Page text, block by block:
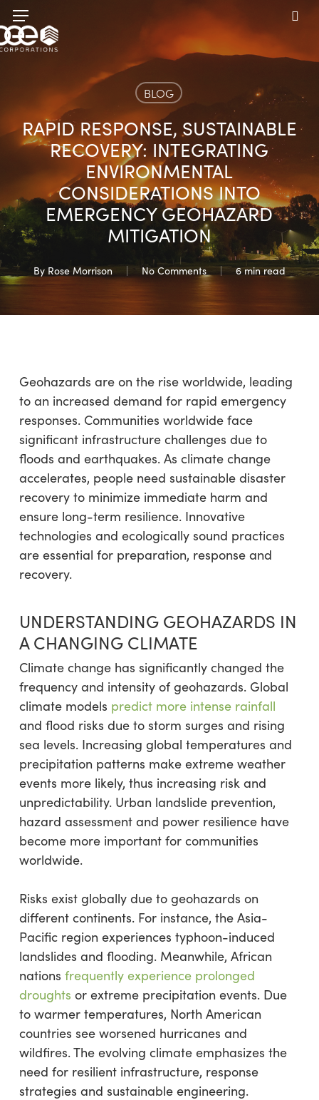
Skip
to
main
Menu
BLOG
RAPID RESPONSE, SUSTAINABLE
RECOVERY: INTEGRATING
ENVIRONMENTAL
CONSIDERATIONS INTO
EMERGENCY GEOHAZARD
MITIGATION
By Rose Morrison No Comments 6 min read
Geohazards are on the rise worldwide, leading
to an increased demand for rapid emergency
responses. Communities worldwide face
significant infrastructure challenges due to
floods and earthquakes. As climate change
accelerates, people need sustainable disaster
recovery to minimize immediate harm and
ensure long-term resilience. Innovative
technologies and ecologically sound practices
are essential for preparation, response and
recovery.
UNDERSTANDING GEOHAZARDS IN
A CHANGING CLIMATE
Climate change has significantly changed the
frequency and intensity of geohazards. Global
climate models predict more intense rainfall
and flood risks due to storm surges and rising
sea levels. Increasing global temperatures and
precipitation patterns make extreme weather
events more likely, thus increasing risk and
unpredictability. Urban landslide prevention,
hazard assessment and power resilience have
become more important for communities
worldwide.
Risks exist globally due to geohazards on
different continents. For instance, the Asia-
Pacific region experiences typhoon-induced
landslides and flooding. Meanwhile, African
nations frequently experience prolonged
droughts or extreme precipitation events. Due
to warmer temperatures, North American
countries see worsened hurricanes and
wildfires. The evolving climate emphasizes the
need for resilient infrastructure, response
strategies and sustainable engineering.